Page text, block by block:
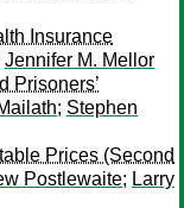
Insurance
Jennifer M. Mellor
Prisoners’
; Stephen
Prices (Second
Postlewaite; Larry